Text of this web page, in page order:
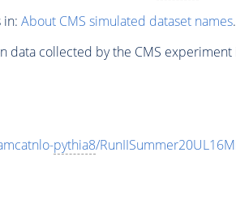
in: About CMS simulated dataset names.
data collected by the CMS experiment
pythia8/